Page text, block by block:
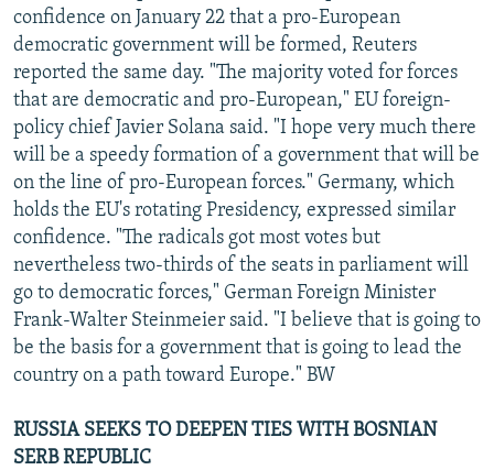
confidence on January 22 that a pro-European
democratic government will be formed, Reuters
reported the same day. "The majority voted for forces
that are democratic and pro-European," EU foreign-
policy chief Javier Solana said. "I hope very much there
will be a speedy formation of a government that will be
on the line of pro-European forces." Germany, which
holds the EU's rotating Presidency, expressed similar
confidence. "The radicals got most votes but
nevertheless two-thirds of the seats in parliament will
go to democratic forces," German Foreign Minister
Frank-Walter Steinmeier said. "I believe that is going to
be the basis for a government that is going to lead the
country on a path toward Europe." BW
RUSSIA SEEKS TO DEEPEN TIES WITH BOSNIAN
SERB REPUBLIC